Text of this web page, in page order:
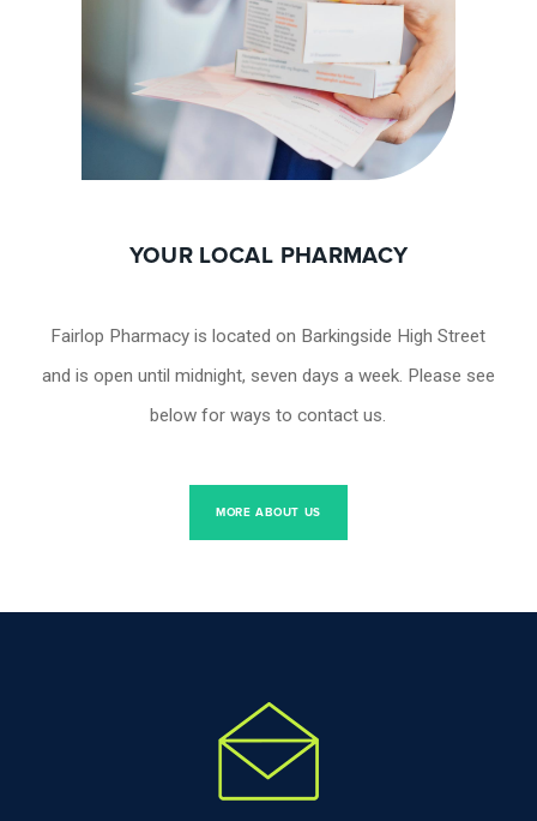
YOUR LOCAL PHARMACY
Fairlop Pharmacy is located on Barkingside High Street
and is open until midnight, seven days a week. Please see
below for ways to contact us.
MORE ABOUT US